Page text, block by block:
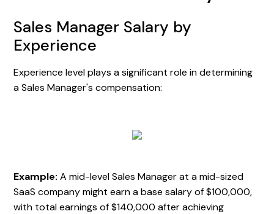
Sales Manager Salary by
Experience
Experience level plays a significant role in determining
a Sales Manager's compensation:
Example: A mid-level Sales Manager at a mid-sized
SaaS company might earn a base salary of $100,000,
with total earnings of $140,000 after achieving